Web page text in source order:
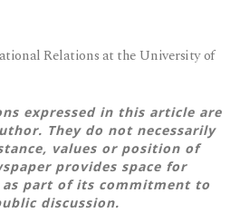
Relations at the University of
expressed in this article are
They do not necessarily
values or position of
provides space for
as part of its commitment to
discussion.